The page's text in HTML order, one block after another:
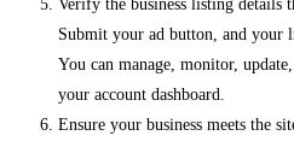
Verify the business listing details
Submit your ad button, and your
You can manage, monitor,
your account dashboard.
Ensure your business meets the